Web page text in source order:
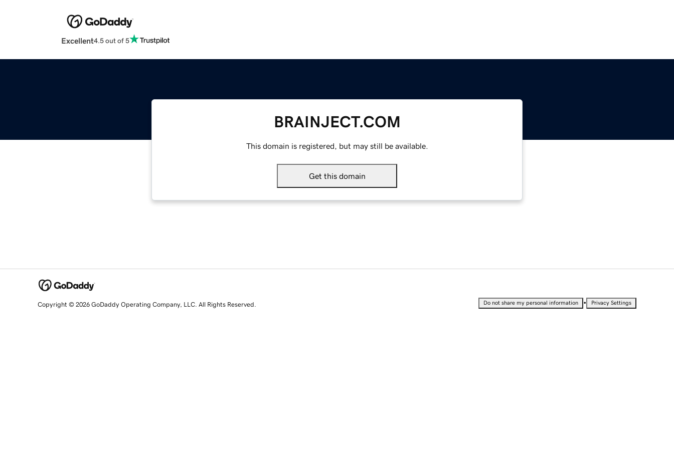
Excellent4.5 out of 5
BRAINJECT.COM
This domain is registered, but may still be available.
Get this domain
Copyright © 2026 GoDaddy Operating Company, LLC. All Rights Reserved. Do not share my personal information • Privacy Settings